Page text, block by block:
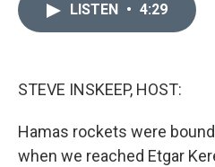
LISTEN • 4:29
STEVE INSKEEP, HOST:
Hamas rockets were
when we reached Etgar